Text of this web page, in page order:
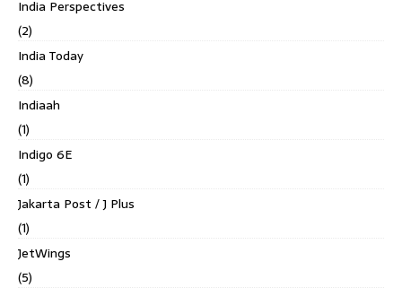
India Perspectives
(2)
India Today
(8)
Indiaah
(1)
Indigo 6E
(1)
Jakarta Post / J Plus
(1)
JetWings
(5)